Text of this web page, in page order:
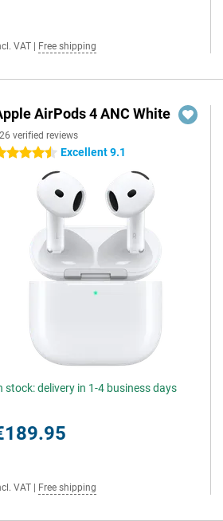
VAT Free shipping
AirPods 4 ANC White
verified reviews
stars Excellent 9.1
stock: delivery in 1-4 business days
VAT Free shipping